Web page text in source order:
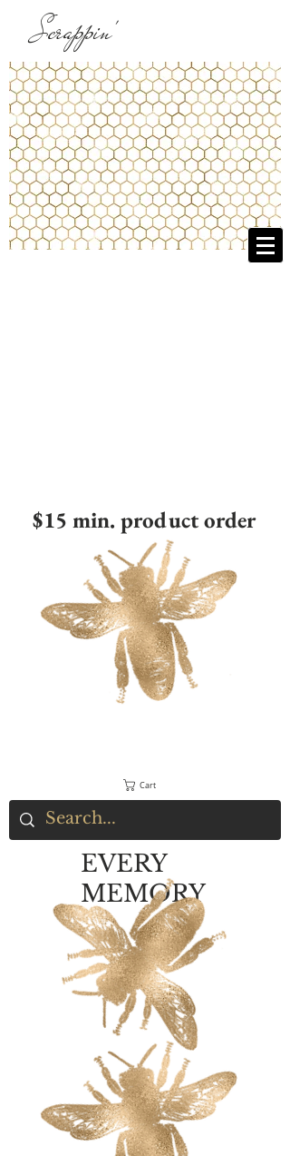
Scrappin'
$15 min. product order
Cart
EVERY
MEMORY